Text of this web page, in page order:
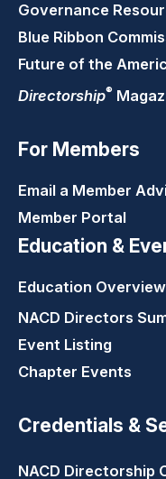
Governance
Blue Ribbon
Future of the
Directorship®
For Members
Email a Member
Member Portal
Education &
Education Overview
NACD Directors
Event Listing
Chapter Events
Credentials &
NACD Directorship